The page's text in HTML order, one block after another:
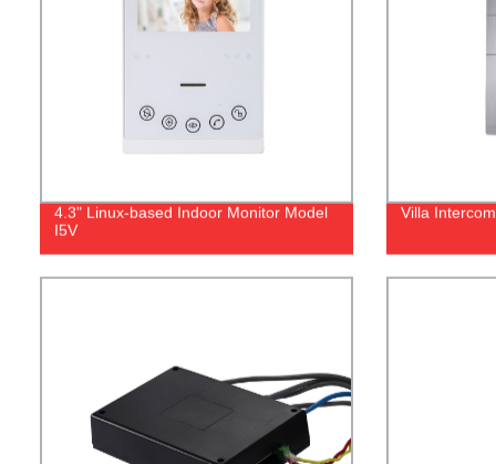
4.3" Linux-based Indoor Monitor Model
I5V
Villa